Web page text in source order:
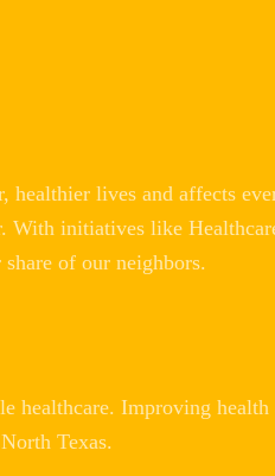
healthier lives and affects
With initiatives like
of our neighbors.
healthcare. Improving
Texas.